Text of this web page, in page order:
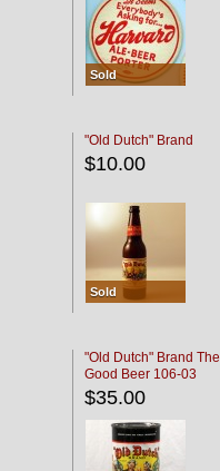
Sold
"Old Dutch" Brand
$10.00
Sold
"Old Dutch" Brand The
Good Beer 106-03
$35.00